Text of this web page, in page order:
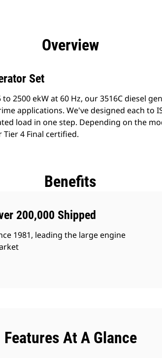
Overview
Set
2500 ekW at 60 Hz, our 3516C diesel
applications. We've designed each to
load in one step. Depending on the
Tier 4 Final certified.
Benefits
200,000 Shipped
1981, leading the large engine
Features At A Glance